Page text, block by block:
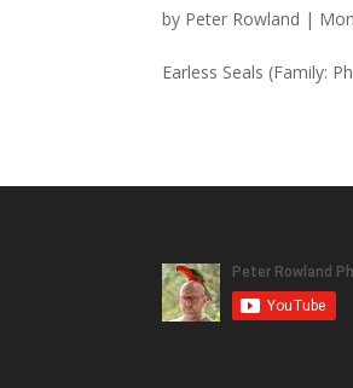
by Peter Rowland |
Earless Seals (Family: